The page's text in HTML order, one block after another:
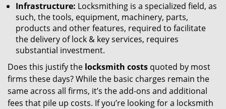
Infrastructure: Locksmithing is a specialized field, as
such, the tools, equipment, machinery, parts,
products and other features, required to facilitate
the delivery of lock & key services, requires
substantial investment.
Does this justify the locksmith costs quoted by most
firms these days? While the basic charges remain the
same across all firms, it’s the add-ons and additional
fees that pile up costs. If you’re looking for a locksmith